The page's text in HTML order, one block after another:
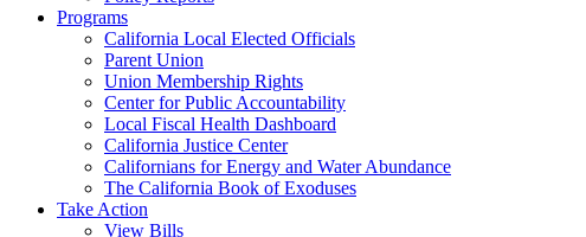
Programs
California Local Elected Officials
Parent Union
Union Membership Rights
Center for Public Accountability
Local Fiscal Health Dashboard
California Justice Center
Californians for Energy and Water Abundance
The California Book of Exoduses
Take Action
View Bills